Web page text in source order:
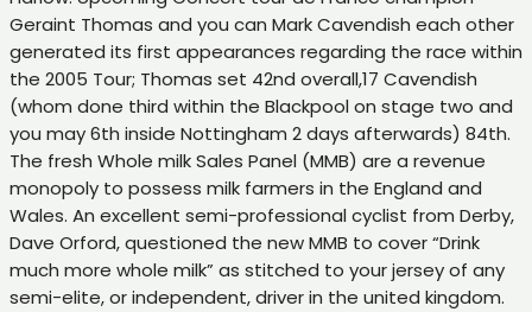
Geraint Thomas and you can Mark Cavendish each other
generated its first appearances regarding the race within
the 2005 Tour; Thomas set 42nd overall,17 Cavendish
(whom done third within the Blackpool on stage two and
you may 6th inside Nottingham 2 days afterwards) 84th.
The fresh Whole milk Sales Panel (MMB) are a revenue
monopoly to possess milk farmers in the England and
Wales. An excellent semi-professional cyclist from Derby,
Dave Orford, questioned the new MMB to cover “Drink
much more whole milk” as stitched to your jersey of any
semi-elite, or independent, driver in the united kingdom.